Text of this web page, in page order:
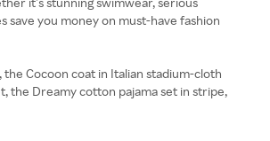
save you money on must-have fashion
the Cocoon coat in Italian stadium-cloth
the Dreamy cotton pajama set in stripe,